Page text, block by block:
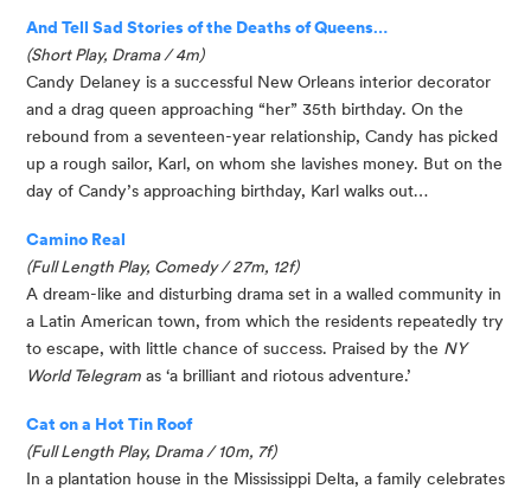
And Tell Sad Stories of the Deaths of Queens…
(Short Play, Drama / 4m)
Candy Delaney is a successful New Orleans interior decorator
and a drag queen approaching “her” 35th birthday. On the
rebound from a seventeen-year relationship, Candy has picked
up a rough sailor, Karl, on whom she lavishes money. But on the
day of Candy’s approaching birthday, Karl walks out…
Camino Real
(Full Length Play, Comedy / 27m, 12f)
A dream-like and disturbing drama set in a walled community in
a Latin American town, from which the residents repeatedly try
to escape, with little chance of success. Praised by the NY
World Telegram as ‘a brilliant and riotous adventure.’
Cat on a Hot Tin Roof
(Full Length Play, Drama / 10m, 7f)
In a plantation house in the Mississippi Delta, a family celebrates